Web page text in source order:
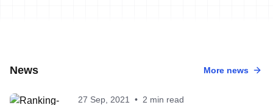
News More news
27 Sep, 2021 • 2 min read